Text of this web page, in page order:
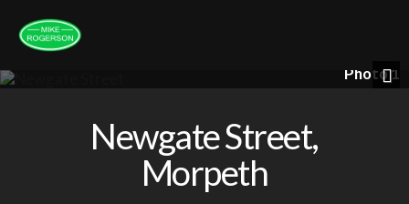
Photo 1
Newgate Street,
Morpeth